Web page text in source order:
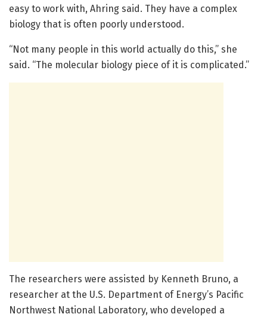
easy to work with, Ahring said. They have a complex
biology that is often poorly understood.
“Not many people in this world actually do this,’’ she
said. “The molecular biology piece of it is complicated.’’
The researchers were assisted by Kenneth Bruno, a
researcher at the U.S. Department of Energy’s Pacific
Northwest National Laboratory, who developed a